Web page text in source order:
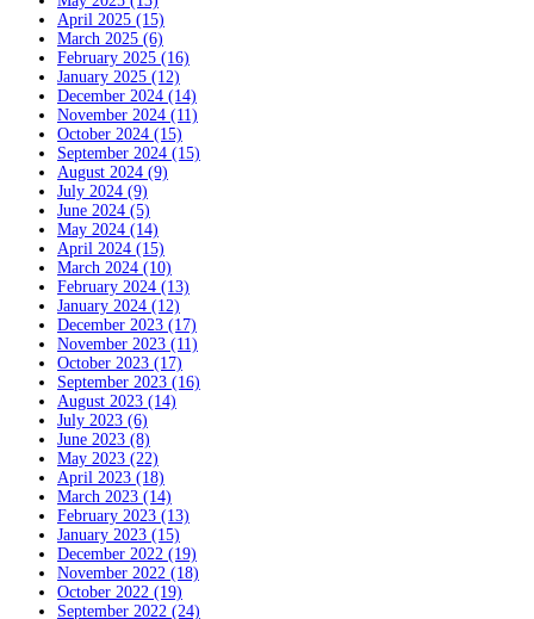
April 2025 (15)
March 2025 (6)
February 2025 (16)
January 2025 (12)
December 2024 (14)
November 2024 (11)
October 2024 (15)
September 2024 (15)
August 2024 (9)
July 2024 (9)
June 2024 (5)
May 2024 (14)
April 2024 (15)
March 2024 (10)
February 2024 (13)
January 2024 (12)
December 2023 (17)
November 2023 (11)
October 2023 (17)
September 2023 (16)
August 2023 (14)
July 2023 (6)
June 2023 (8)
May 2023 (22)
April 2023 (18)
March 2023 (14)
February 2023 (13)
January 2023 (15)
December 2022 (19)
November 2022 (18)
October 2022 (19)
September 2022 (24)